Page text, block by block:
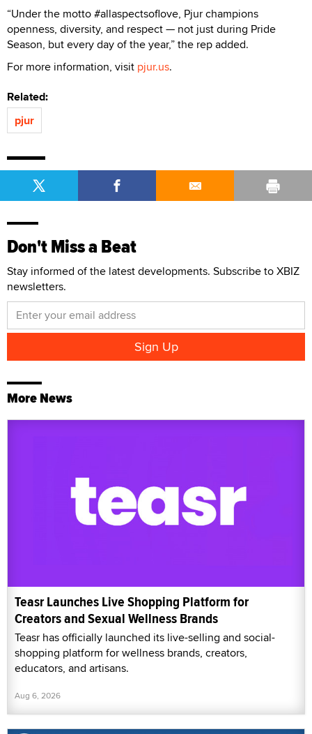
“Under the motto #allaspectsoflove, Pjur champions
openness, diversity, and respect — not just during Pride
Season, but every day of the year,” the rep added.
For more information, visit pjur.us.
Related:
pjur
Don't Miss a Beat
Stay informed of the latest developments. Subscribe to XBIZ
newsletters.
More News
Teasr Launches Live Shopping Platform for
Creators and Sexual Wellness Brands
Teasr has officially launched its live-selling and social-
shopping platform for wellness brands, creators,
educators, and artisans.
Aug 6, 2026